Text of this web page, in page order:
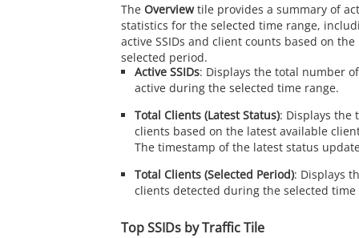
The Overviewtile provides a summary of
statistics for the selected time range,
active SSIDs and client counts based on
selected period.
Active SSIDs: Displays the total number
active during the selected time range.
Total Clients (Latest Status): Displays the
clients based on the latest available
The timestamp of the latest status
Total Clients (Selected Period): Displays
clients detected during the selected time
Top SSIDs by Traffic Tile